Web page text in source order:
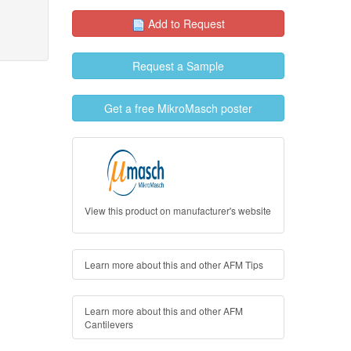
Add to Request
Request a Sample
Get a free MikroMasch poster
View this product on manufacturer's website
Learn more about this and other AFM Tips
Learn more about this and other AFM
Cantilevers